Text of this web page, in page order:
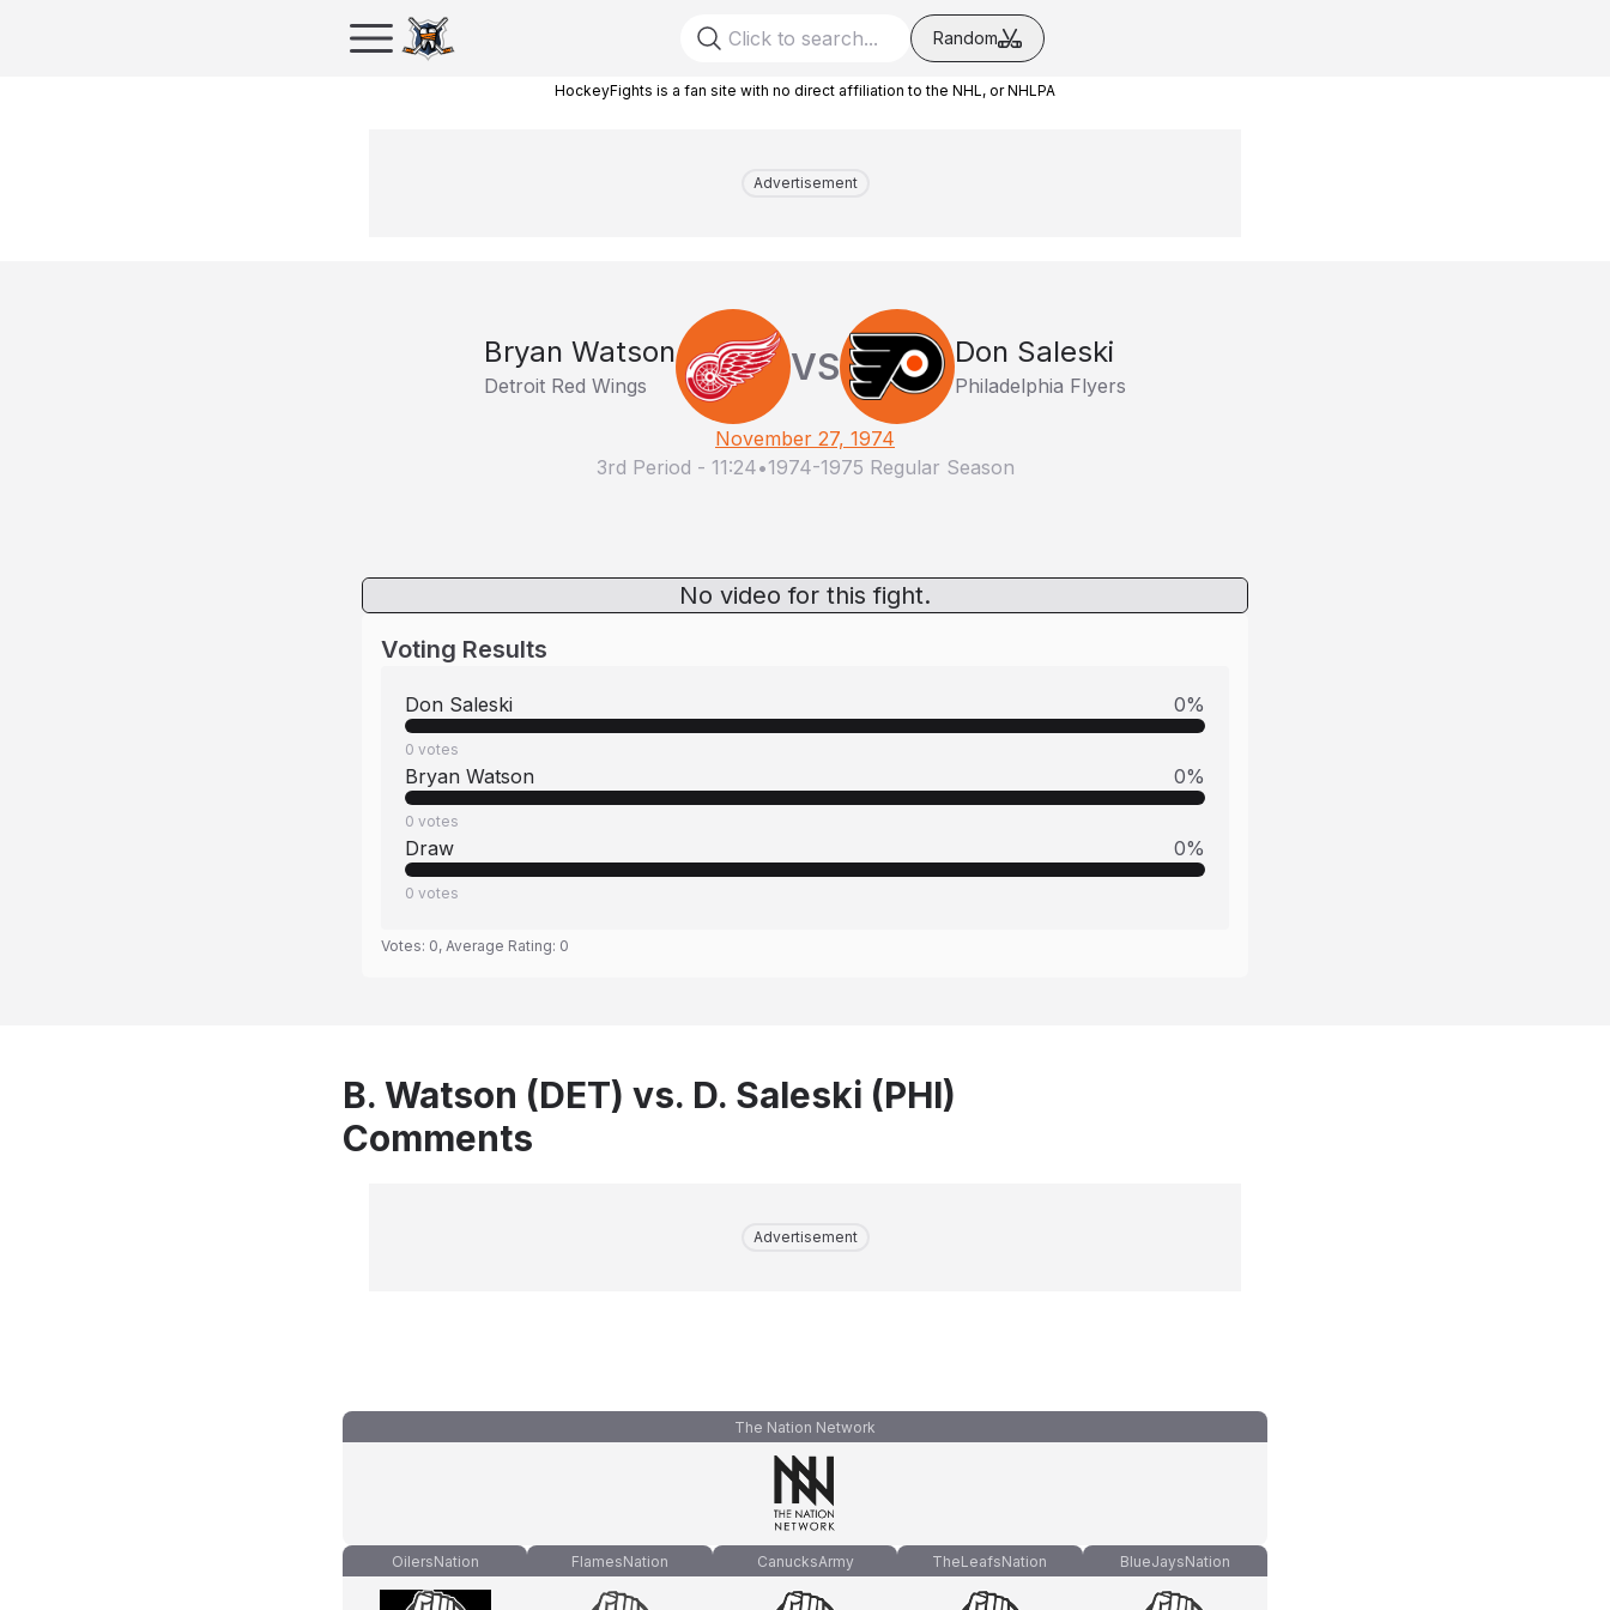
Random
HockeyFights is a fan site with no direct affiliation to the NHL, or NHLPA
Advertisement
Bryan Watson
Detroit Red Wings VS Don Saleski
Philadelphia Flyers
November 27, 1974
3rd Period - 11:24•1974-1975 Regular Season
No video for this fight.
Voting Results
Don Saleski 0%
0 votes
Bryan Watson 0%
0 votes
Draw 0%
0 votes
Votes: 0, Average Rating: 0
B. Watson (DET) vs. D. Saleski (PHI)
Comments
Advertisement
The Nation Network
OilersNation FlamesNation CanucksArmy TheLeafsNation BlueJaysNation